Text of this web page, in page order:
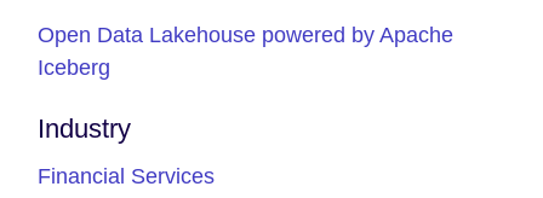
Open Data Lakehouse powered by Apache
Iceberg
Industry
Financial Services